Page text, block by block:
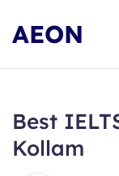
AEON
Best
Kollam